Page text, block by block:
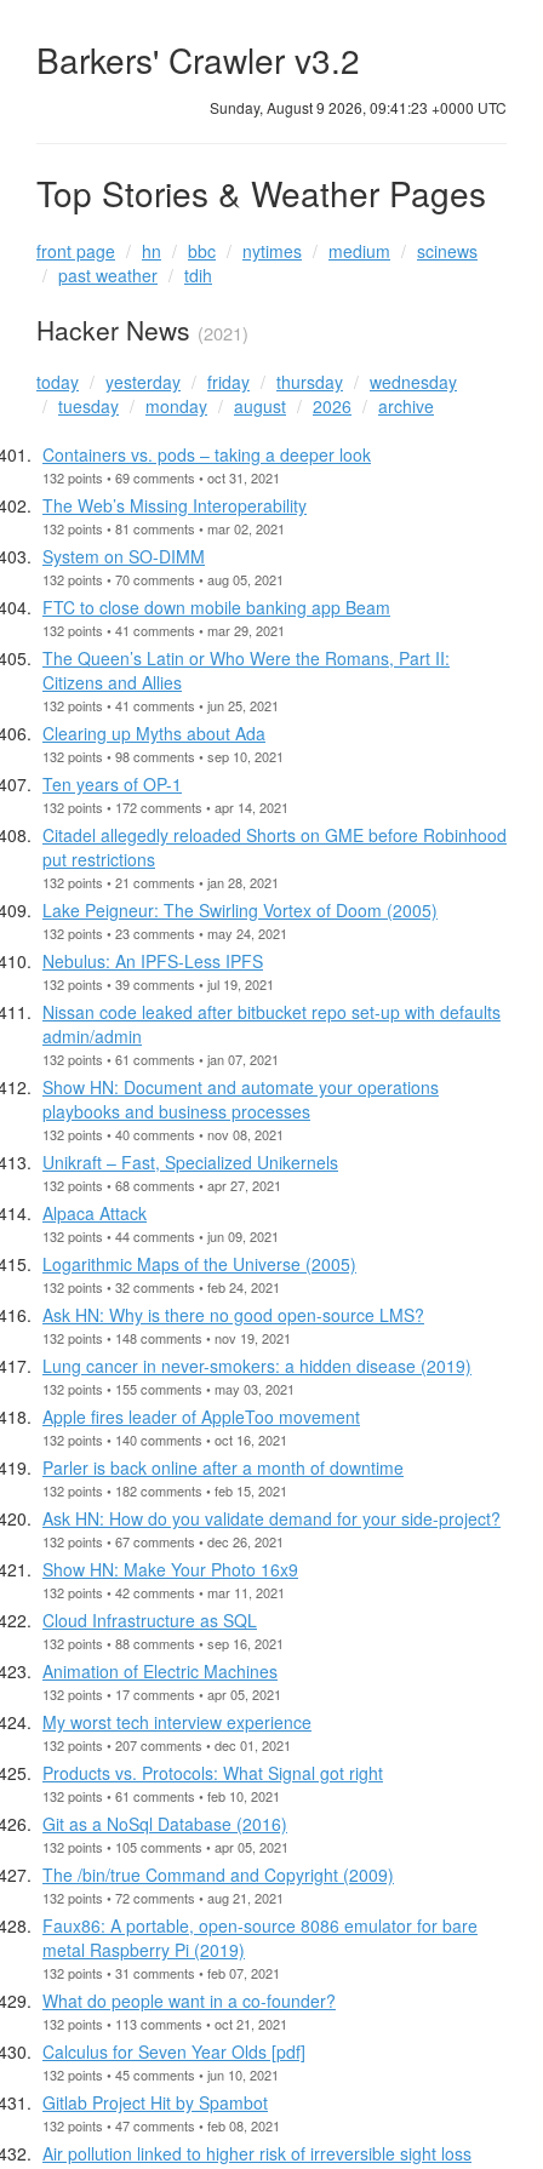
Barkers' Crawler v3.2
Sunday, August 9 2026, 09:41:23 +0000 UTC
Top Stories & Weather Pages
front page hn bbc nytimes medium
scinews
past weather
tdih
Hacker News (2021)
today yesterday friday thursday
wednesday
tuesday
monday august 2026
archive
Containers vs. pods – taking a deeper look
132 points • 69 comments • oct 31, 2021
The Web’s Missing Interoperability
132 points • 81 comments • mar 02, 2021
System on SO-DIMM
132 points • 70 comments • aug 05, 2021
FTC to close down mobile banking app Beam
132 points • 41 comments • mar 29, 2021
The Queen’s Latin or Who Were the Romans, Part II:
Citizens and Allies
132 points • 41 comments • jun 25, 2021
Clearing up Myths about Ada
132 points • 98 comments • sep 10, 2021
Ten years of OP-1
132 points • 172 comments • apr 14, 2021
Citadel allegedly reloaded Shorts on GME before Robinhood
put restrictions
132 points • 21 comments • jan 28, 2021
Lake Peigneur: The Swirling Vortex of Doom (2005)
132 points • 23 comments • may 24, 2021
Nebulus: An IPFS-Less IPFS
132 points • 39 comments • jul 19, 2021
Nissan code leaked after bitbucket repo set-up with defaults
admin/admin
132 points • 61 comments • jan 07, 2021
Show HN: Document and automate your operations
playbooks and business processes
132 points • 40 comments • nov 08, 2021
Unikraft – Fast, Specialized Unikernels
132 points • 68 comments • apr 27, 2021
Alpaca Attack
132 points • 44 comments • jun 09, 2021
Logarithmic Maps of the Universe (2005)
132 points • 32 comments • feb 24, 2021
Ask HN: Why is there no good open-source LMS?
132 points • 148 comments • nov 19, 2021
Lung cancer in never-smokers: a hidden disease (2019)
132 points • 155 comments • may 03, 2021
Apple fires leader of AppleToo movement
132 points • 140 comments • oct 16, 2021
Parler is back online after a month of downtime
132 points • 182 comments • feb 15, 2021
Ask HN: How do you validate demand for your side-project?
132 points • 67 comments • dec 26, 2021
Show HN: Make Your Photo 16x9
132 points • 42 comments • mar 11, 2021
Cloud Infrastructure as SQL
132 points • 88 comments • sep 16, 2021
Animation of Electric Machines
132 points • 17 comments • apr 05, 2021
My worst tech interview experience
132 points • 207 comments • dec 01, 2021
Products vs. Protocols: What Signal got right
132 points • 61 comments • feb 10, 2021
Git as a NoSql Database (2016)
132 points • 105 comments • apr 05, 2021
The /bin/true Command and Copyright (2009)
132 points • 72 comments • aug 21, 2021
Faux86: A portable, open-source 8086 emulator for bare
metal Raspberry Pi (2019)
132 points • 31 comments • feb 07, 2021
What do people want in a co-founder?
132 points • 113 comments • oct 21, 2021
Calculus for Seven Year Olds [pdf]
132 points • 45 comments • jun 10, 2021
Gitlab Project Hit by Spambot
132 points • 47 comments • feb 08, 2021
Air pollution linked to higher risk of irreversible sight loss